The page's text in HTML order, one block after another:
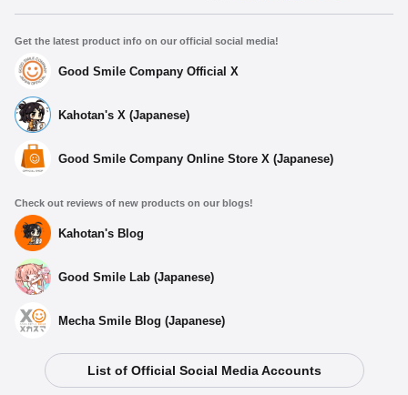
Get the latest product info on our official social media!
Good Smile Company Official X
Kahotan's X (Japanese)
Good Smile Company Online Store X (Japanese)
Check out reviews of new products on our blogs!
Kahotan's Blog
Good Smile Lab (Japanese)
Mecha Smile Blog (Japanese)
List of Official Social Media Accounts